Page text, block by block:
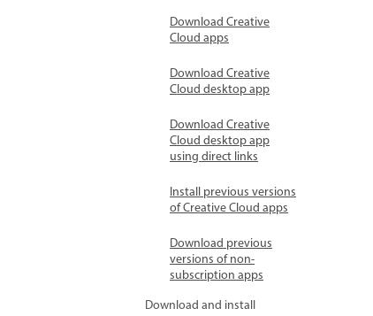
Download Creative
Cloud apps
Download Creative
Cloud desktop app
Download Creative
Cloud desktop app
using direct links
Install previous versions
of Creative Cloud apps
Download previous
versions of non-
subscription apps
Download and install